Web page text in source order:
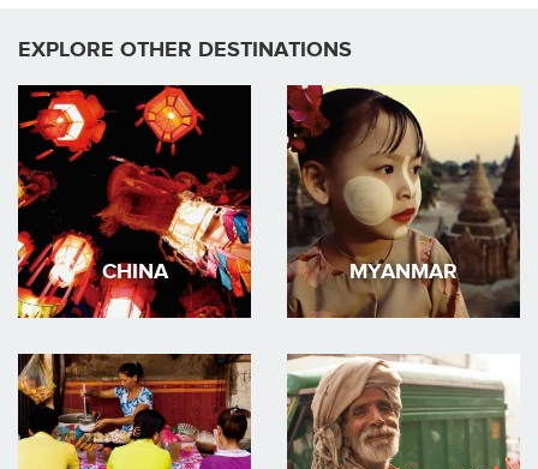
EXPLORE OTHER DESTINATIONS
CHINA MYANMAR